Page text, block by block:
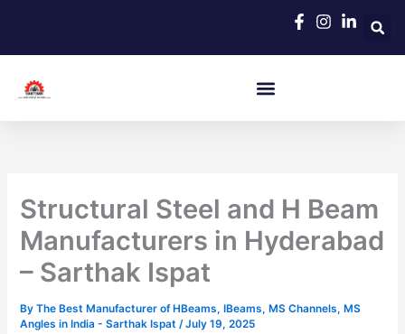
content
Structural Steel and H Beam
Manufacturers in Hyderabad
– Sarthak Ispat
ByThe Best Manufacturer of HBeams, IBeams, MS Channels, MS
Angles in India - Sarthak Ispat/July 19, 2025